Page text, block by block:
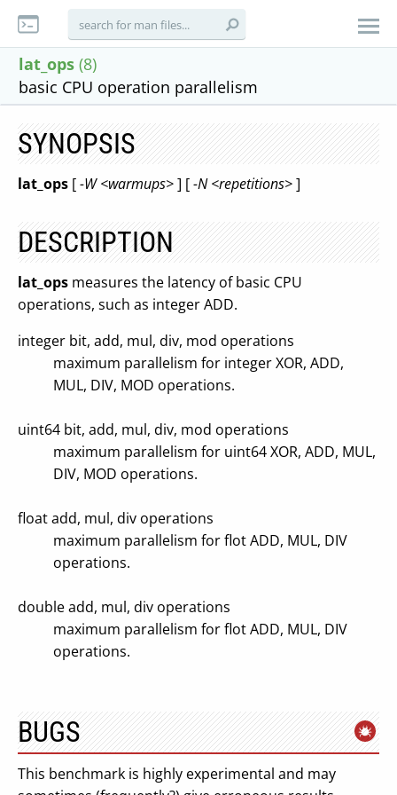
lat_ops (8)
basic CPU operation parallelism
SYNOPSIS
lat_ops [-W <warmups>] [-N <repetitions>]
DESCRIPTION
lat_ops measures the latency of basic CPU
operations, such as integer ADD.
integer bit, add, mul, div, mod operations
maximum parallelism for integer XOR, ADD,
MUL, DIV, MOD operations.
uint64 bit, add, mul, div, mod operations
maximum parallelism for uint64 XOR, ADD, MUL,
DIV, MOD operations.
float add, mul, div operations
maximum parallelism for flot ADD, MUL, DIV
operations.
double add, mul, div operations
maximum parallelism for flot ADD, MUL, DIV
operations.
BUGS
This benchmark is highly experimental and may